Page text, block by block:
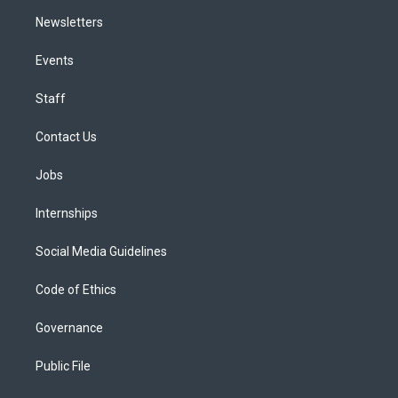
Newsletters
Events
Staff
Contact Us
Jobs
Internships
Social Media Guidelines
Code of Ethics
Governance
Public File